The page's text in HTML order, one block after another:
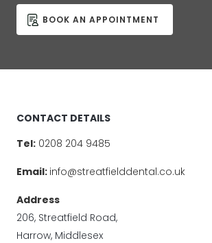
BOOK AN APPOINTMENT
CONTACT DETAILS
Tel:0208 204 9485
Email: info@streatfielddental.co.uk
Address
206, Streatfield Road,
Harrow, Middlesex